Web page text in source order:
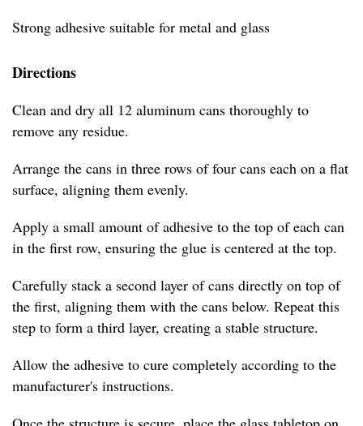
Strong adhesive suitable for metal and glass
Directions
Clean and dry all 12 aluminum cans thoroughly to
remove any residue.
Arrange the cans in three rows of four cans each on a flat
surface, aligning them evenly.
Apply a small amount of adhesive to the top of each can
in the first row, ensuring the glue is centered at the top.
Carefully stack a second layer of cans directly on top of
the first, aligning them with the cans below. Repeat this
step to form a third layer, creating a stable structure.
Allow the adhesive to cure completely according to the
manufacturer's instructions.